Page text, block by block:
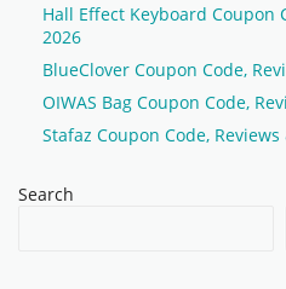
Hall Effect Keyboard Coupon
2026
BlueClover Coupon Code,
OIWAS Bag Coupon Code,
Stafaz Coupon Code,
Search